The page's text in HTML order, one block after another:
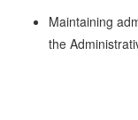
Maintaining
the